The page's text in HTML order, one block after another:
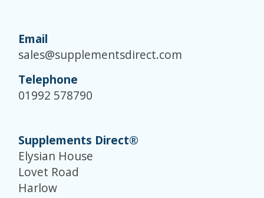
Email
sales@supplementsdirect.com
Telephone
01992 578790
Supplements Direct®
Elysian House
Lovet Road
Harlow